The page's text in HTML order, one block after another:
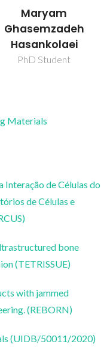
Maryam
Ghasemzadeh
Hasankolaei
PhD Student
Materials
Interação de Células do
de Células e
bone
(TETRISSUE)
with jammed
(REBORN)
(UIDB/50011/2020)